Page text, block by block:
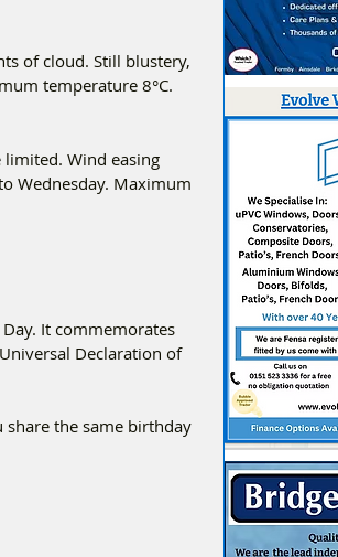
of cloud. Still blustery,
temperature 8°C.
Wind easing
Wednesday. Maximum
It commemorates
Declaration of
the same birthday